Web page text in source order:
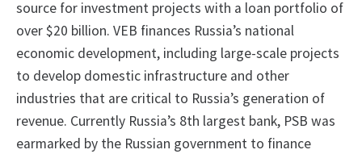
source for investment projects with a loan portfolio of
over $20 billion. VEB finances Russia’s national
economic development, including large-scale projects
to develop domestic infrastructure and other
industries that are critical to Russia’s generation of
revenue. Currently Russia’s 8th largest bank, PSB was
earmarked by the Russian government to finance